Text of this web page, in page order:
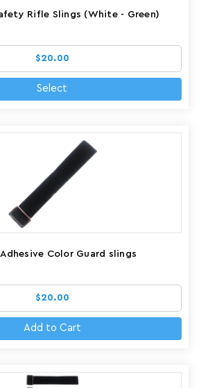
Rifle Slings (White - Green)
$20.00
Select
Color Guard slings
$20.00
Add to Cart